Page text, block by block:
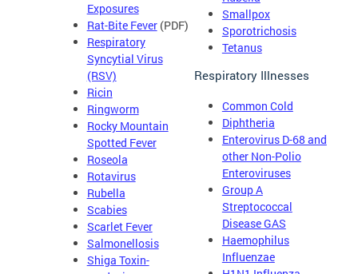
Smallpox
Sporotrichosis
Tetanus
Respiratory Illnesses
Common Cold
Diphtheria
Enterovirus D-68 and
other Non-Polio
Enteroviruses
Group A
Streptococcal
Disease GAS
Haemophilus
Influenzae
Exposures
Rat-Bite Fever(PDF)
Respiratory
Syncytial Virus
(RSV)
Ricin
Ringworm
Rocky Mountain
Spotted Fever
Roseola
Rotavirus
Rubella
Scabies
Scarlet Fever
Salmonellosis
Shiga Toxin-